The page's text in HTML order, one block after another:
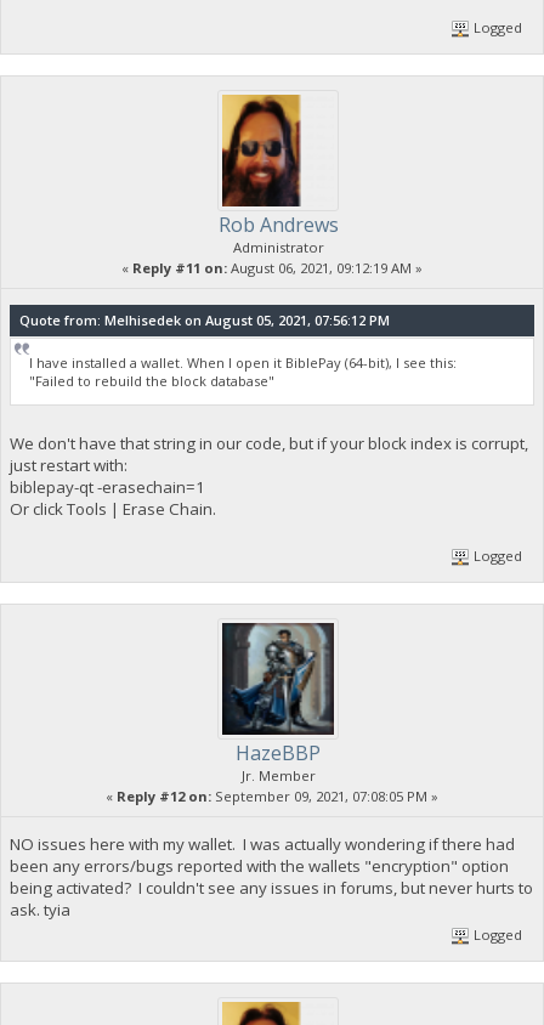
Logged
Rob Andrews
Administrator
« Reply #11 on: August 06, 2021, 09:12:19 AM »
Quote from: Melhisedek on August 05, 2021, 07:56:12 PM
I have installed a wallet. When I open it BiblePay (64-bit), I see this:
"Failed to rebuild the block database"
We don't have that string in our code, but if your block index is corrupt,
just restart with:
biblepay-qt -erasechain=1
Or click Tools | Erase Chain.
Logged
HazeBBP
Jr. Member
« Reply #12 on: September 09, 2021, 07:08:05 PM »
NO issues here with my wallet. I was actually wondering if there had
been any errors/bugs reported with the wallets "encryption" option
being activated? I couldn't see any issues in forums, but never hurts to
ask. tyia
Logged